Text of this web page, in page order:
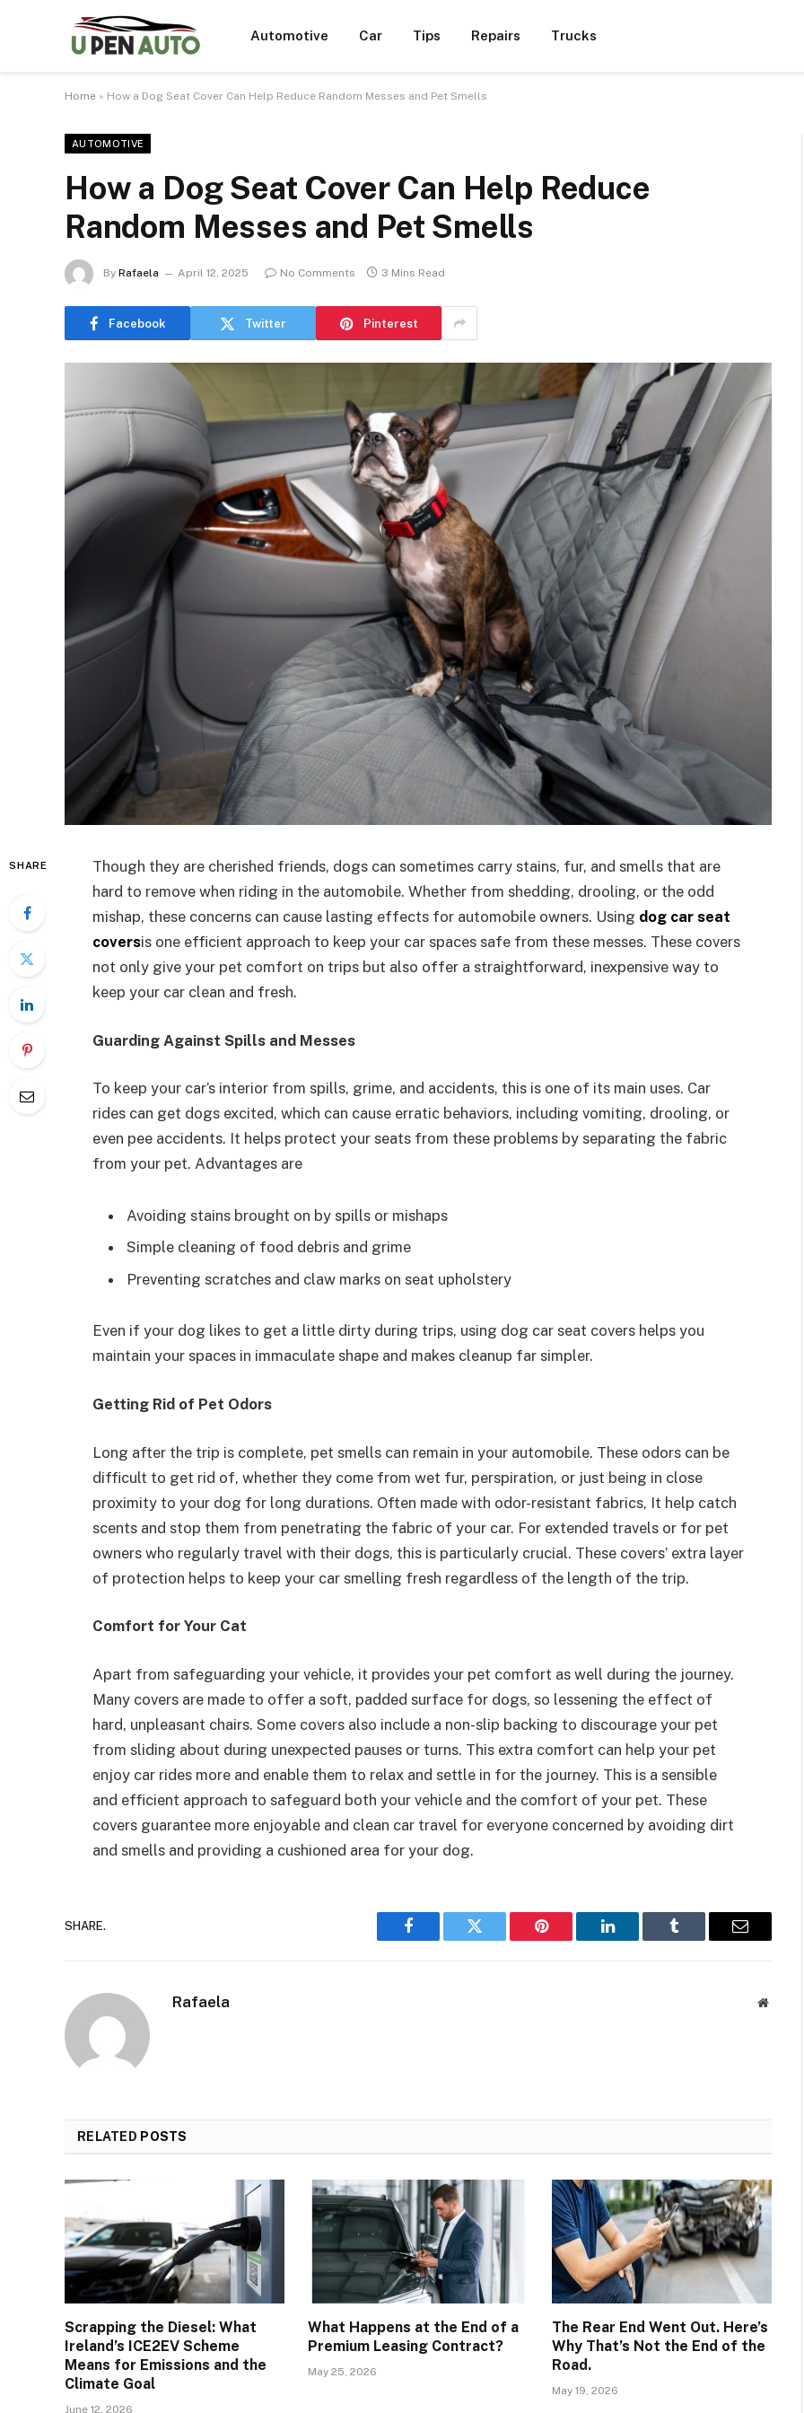
Automotive Car Tips Repairs Trucks
Home » How a Dog Seat Cover Can Help Reduce Random Messes and Pet Smells
AUTOMOTIVE
How a Dog Seat Cover Can Help Reduce
Random Messes and Pet Smells
By Rafaela April 12, 2025 No Comments 3 Mins Read
Facebook Twitter Pinterest
SHARE
Though they are cherished friends, dogs can sometimes carry stains, fur, and smells that are
hard to remove when riding in the automobile. Whether from shedding, drooling, or the odd
mishap, these concerns can cause lasting effects for automobile owners. Using dog car seat
coversis one efficient approach to keep your car spaces safe from these messes. These covers
not only give your pet comfort on trips but also offer a straightforward, inexpensive way to
keep your car clean and fresh.
Guarding Against Spills and Messes
To keep your car’s interior from spills, grime, and accidents, this is one of its main uses. Car
rides can get dogs excited, which can cause erratic behaviors, including vomiting, drooling, or
even pee accidents. It helps protect your seats from these problems by separating the fabric
from your pet. Advantages are
Avoiding stains brought on by spills or mishaps
Simple cleaning of food debris and grime
Preventing scratches and claw marks on seat upholstery
Even if your dog likes to get a little dirty during trips, using dog car seat covers helps you
maintain your spaces in immaculate shape and makes cleanup far simpler.
Getting Rid of Pet Odors
Long after the trip is complete, pet smells can remain in your automobile. These odors can be
difficult to get rid of, whether they come from wet fur, perspiration, or just being in close
proximity to your dog for long durations. Often made with odor-resistant fabrics, It help catch
scents and stop them from penetrating the fabric of your car. For extended travels or for pet
owners who regularly travel with their dogs, this is particularly crucial. These covers’ extra layer
of protection helps to keep your car smelling fresh regardless of the length of the trip.
Comfort for Your Cat
Apart from safeguarding your vehicle, it provides your pet comfort as well during the journey.
Many covers are made to offer a soft, padded surface for dogs, so lessening the effect of
hard, unpleasant chairs. Some covers also include a non-slip backing to discourage your pet
from sliding about during unexpected pauses or turns. This extra comfort can help your pet
enjoy car rides more and enable them to relax and settle in for the journey. This is a sensible
and efficient approach to safeguard both your vehicle and the comfort of your pet. These
covers guarantee more enjoyable and clean car travel for everyone concerned by avoiding dirt
and smells and providing a cushioned area for your dog.
SHARE.
Facebook Twitter Pinterest LinkedIn Tumblr Email
Rafaela Website
RELATED POSTS
Scrapping the Diesel: What
Ireland’s ICE2EV Scheme
Means for Emissions and the
Climate Goal
June 12, 2026
What Happens at the End of a
Premium Leasing Contract?
May 25, 2026
The Rear End Went Out. Here’s
Why That’s Not the End of the
Road.
May 19, 2026